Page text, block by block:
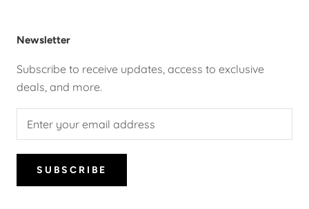
Newsletter
Subscribe to receive updates, access to exclusive
deals, and more.
SUBSCRIBE